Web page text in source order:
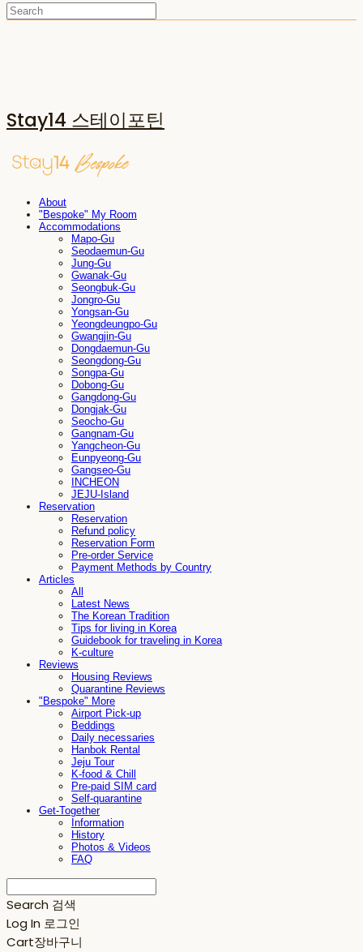
Stay14 스테이포틴
About
"Bespoke" My Room
Accommodations
Mapo-Gu
Seodaemun-Gu
Jung-Gu
Gwanak-Gu
Seongbuk-Gu
Jongro-Gu
Yongsan-Gu
Yeongdeungpo-Gu
Gwangjin-Gu
Dongdaemun-Gu
Seongdong-Gu
Songpa-Gu
Dobong-Gu
Gangdong-Gu
Dongjak-Gu
Seocho-Gu
Gangnam-Gu
Yangcheon-Gu
Eunpyeong-Gu
Gangseo-Gu
INCHEON
JEJU-Island
Reservation
Reservation
Refund policy
Reservation Form
Pre-order Service
Payment Methods by Country
Articles
All
Latest News
The Korean Tradition
Tips for living in Korea
Guidebook for traveling in Korea
K-culture
Reviews
Housing Reviews
Quarantine Reviews
"Bespoke" More
Airport Pick-up
Beddings
Daily necessaries
Hanbok Rental
Jeju Tour
K-food & Chill
Pre-paid SIM card
Self-quarantine
Get-Together
Information
History
Photos & Videos
FAQ
Search 검색
Log In 로그인
Cart장바구니